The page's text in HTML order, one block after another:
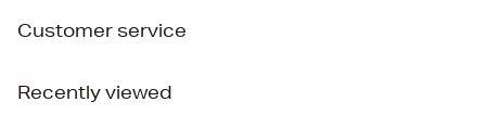
Customer service
Recently viewed